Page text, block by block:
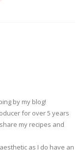
by my blog!
for over 5 years
my recipes and
as I do have an